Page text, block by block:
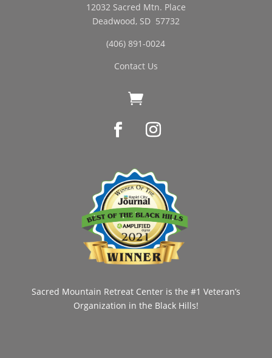
12032 Sacred Mtn. Place
Deadwood, SD 57732
(406) 891-0024
Contact Us

Sacred Mountain Retreat Center is the #1 Veteran’s
Organization in the Black Hills!